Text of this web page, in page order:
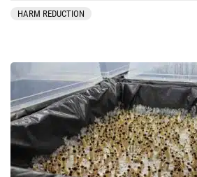
HARM REDUCTION